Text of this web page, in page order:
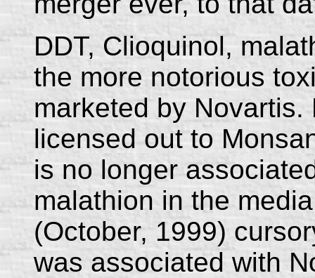
DDT, Clioquinol,
the more notorious
marketed by
licensed out to
is no longer
malathion in the
(October, 1999)
was associated with